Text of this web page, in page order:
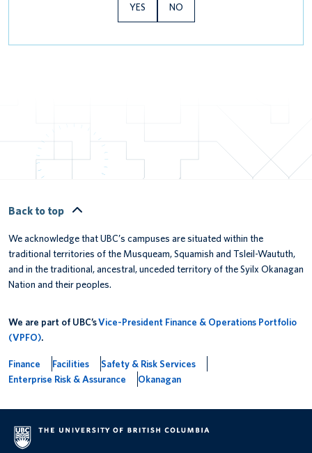
YES NO
Back to top
We acknowledge that UBC’s campuses are situated within the
traditional territories of the Musqueam, Squamish and Tsleil-Waututh,
and in the traditional, ancestral, unceded territory of the Syilx Okanagan
Nation and their peoples.
We are part of UBC’sVice-President Finance & Operations Portfolio
(VPFO).
Finance Facilities
Safety & Risk Services
Enterprise Risk & Assurance
Okanagan